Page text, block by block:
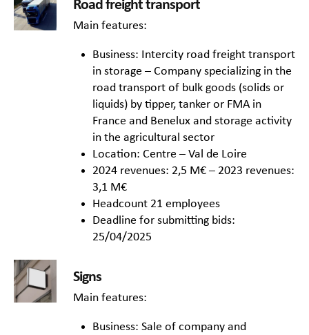
Road freight transport
Main features:
Business: Intercity road freight transport
in storage – Company specializing in the
road transport of bulk goods (solids or
liquids) by tipper, tanker or FMA in
France and Benelux and storage activity
in the agricultural sector
Location: Centre – Val de Loire
2024 revenues: 2,5 M€ – 2023 revenues:
3,1 M€
Headcount 21 employees
Deadline for submitting bids:
25/04/2025
Signs
Main features:
Business: Sale of company and